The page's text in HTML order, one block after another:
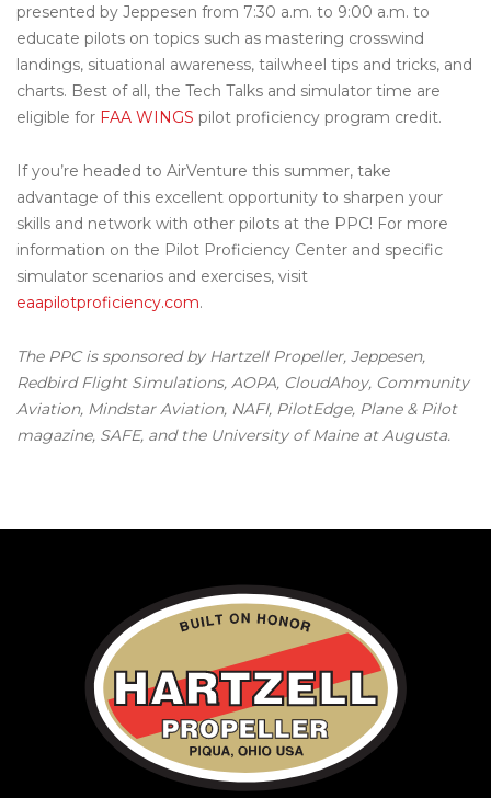
presented by Jeppesen from 7:30 a.m. to 9:00 a.m. to
educate pilots on topics such as mastering crosswind
landings, situational awareness, tailwheel tips and tricks, and
charts. Best of all, the Tech Talks and simulator time are
eligible for FAA WINGS pilot proficiency program credit.
If you’re headed to AirVenture this summer, take
advantage of this excellent opportunity to sharpen your
skills and network with other pilots at the PPC! For more
information on the Pilot Proficiency Center and specific
simulator scenarios and exercises, visit
eaapilotproficiency.com.
The PPC is sponsored by Hartzell Propeller, Jeppesen,
Redbird Flight Simulations, AOPA, CloudAhoy, Community
Aviation, Mindstar Aviation, NAFI, PilotEdge, Plane & Pilot
magazine, SAFE, and the University of Maine at Augusta.